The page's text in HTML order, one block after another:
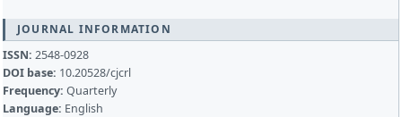
JOURNAL INFORMATION
ISSN: 2548-0928
DOI base: 10.20528/cjcrl
Frequency: Quarterly
Language: English